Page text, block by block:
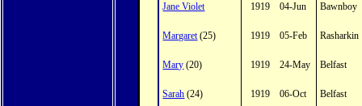
Jane Violet 1919 04-Jun Bawnboy
Margaret(25) 1919 05-Feb Rasharkin
Mary (20) 1919 24-May Belfast
Sarah (24) 1919 06-Oct Belfast